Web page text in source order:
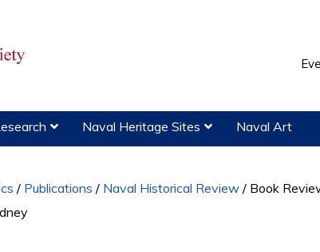
Naval Heritage Sites Naval Art
/ Publications / Naval Historical Review / Book